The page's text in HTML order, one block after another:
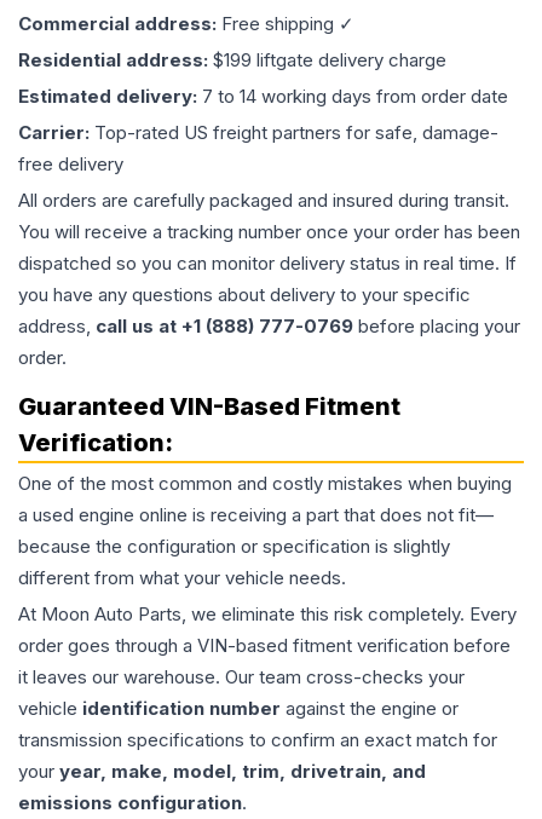
Commercial address: Free shipping ✓
Residential address: $199 liftgate delivery charge
Estimated delivery: 7 to 14 working days from order date
Carrier: Top-rated US freight partners for safe, damage-
free delivery
All orders are carefully packaged and insured during transit.
You will receive a tracking number once your order has been
dispatched so you can monitor delivery status in real time. If
you have any questions about delivery to your specific
address, call us at +1 (888) 777-0769 before placing your
order.
Guaranteed VIN-Based Fitment
Verification:
One of the most common and costly mistakes when buying
a used engine online is receiving a part that does not fit—
because the configuration or specification is slightly
different from what your vehicle needs.
At Moon Auto Parts, we eliminate this risk completely. Every
order goes through a VIN-based fitment verification before
it leaves our warehouse. Our team cross-checks your
vehicle identification number against the engine or
transmission specifications to confirm an exact match for
your year, make, model, trim, drivetrain, and
emissions configuration.